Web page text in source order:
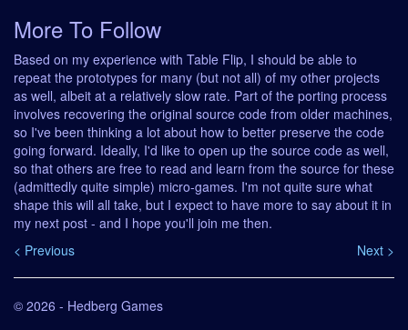
More To Follow
Based on my experience with Table Flip, I should be able to
repeat the prototypes for many (but not all) of my other projects
as well, albeit at a relatively slow rate. Part of the porting process
involves recovering the original source code from older machines,
so I've been thinking a lot about how to better preserve the code
going forward. Ideally, I'd like to open up the source code as well,
so that others are free to read and learn from the source for these
(admittedly quite simple) micro-games. I'm not quite sure what
shape this will all take, but I expect to have more to say about it in
my next post - and I hope you'll join me then.
< Previous
Next >
© 2026 - Hedberg Games